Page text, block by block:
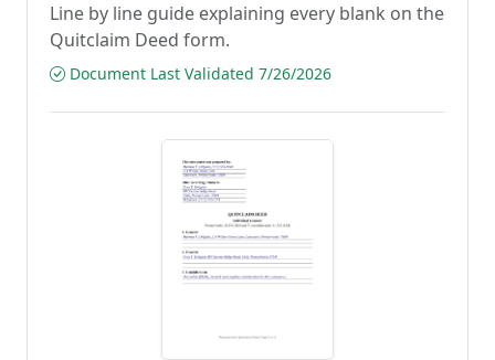
Line by line guide explaining every blank on the
Quitclaim Deed form.
Document Last Validated 7/26/2026